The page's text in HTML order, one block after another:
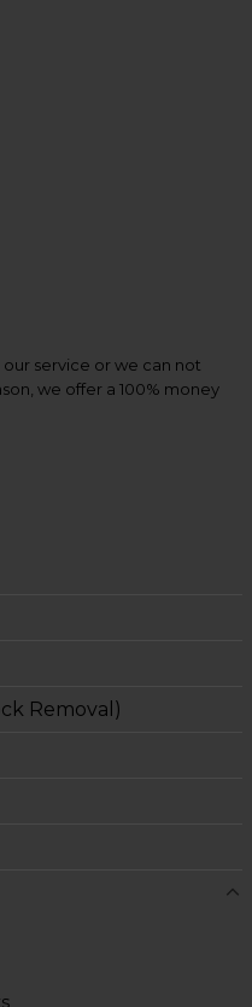
service or we can not
we offer a 100% money
Removal)